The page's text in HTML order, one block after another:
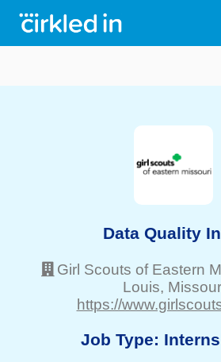
Data Quality
Girl Scouts of Eastern
Louis,
https://
Job Type: